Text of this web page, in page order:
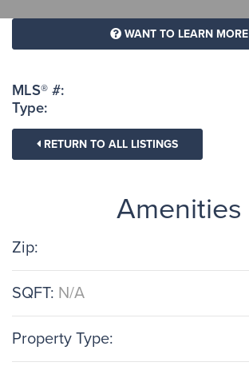
WANT TO LEARN MORE
MLS® #:
Type:
RETURN TO ALL LISTINGS
Amenities
Zip:
SQFT: N/A
Property Type: